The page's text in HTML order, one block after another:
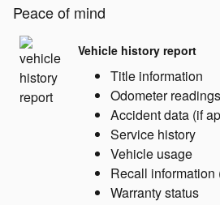
Peace of mind
Vehicle history report
Title information
Odometer readings
Accident data (if
Service history
Vehicle usage
Recall information
Warranty status